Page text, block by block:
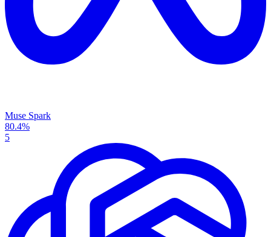
Muse Spark
80.4%
5